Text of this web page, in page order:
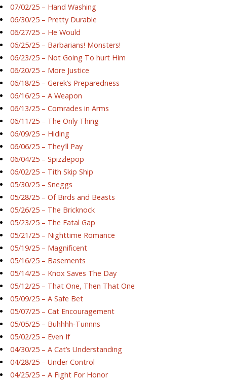
07/02/25 – Hand Washing
06/30/25 – Pretty Durable
06/27/25 – He Would
06/25/25 – Barbarians! Monsters!
06/23/25 – Not Going To hurt Him
06/20/25 – More Justice
06/18/25 – Gerek’s Preparedness
06/16/25 – A Weapon
06/13/25 – Comrades in Arms
06/11/25 – The Only Thing
06/09/25 – Hiding
06/06/25 – They’ll Pay
06/04/25 – Spizzlepop
06/02/25 – Tith Skip Ship
05/30/25 – Sneggs
05/28/25 – Of Birds and Beasts
05/26/25 – The Bricknock
05/23/25 – The Fatal Gap
05/21/25 – Nighttime Romance
05/19/25 – Magnificent
05/16/25 – Basements
05/14/25 – Knox Saves The Day
05/12/25 – That One, Then That One
05/09/25 – A Safe Bet
05/07/25 – Cat Encouragement
05/05/25 – Buhhhh-Tunnns
05/02/25 – Even If
04/30/25 – A Cat’s Understanding
04/28/25 – Under Control
04/25/25 – A Fight For Honor